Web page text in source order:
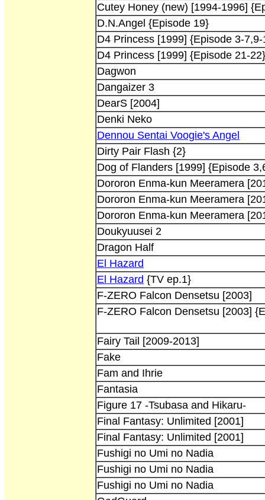
Cutey Honey (new) [1994-1996]
D.N.Angel {Episode 19}
D4 Princess [1999] {Episode 3-
D4 Princess [1999] {Episode 21-22}
Dagwon
Dangaizer 3
DearS [2004]
Denki Neko
Dennou Sentai Voogie's Angel
Dirty Pair Flash {2}
Dog of Flanders [1999] {Episode
Dororon Enma-kun Meeramera
Dororon Enma-kun Meeramera
Dororon Enma-kun Meeramera
Doukyuusei 2
Dragon Half
El Hazard
El Hazard {TV ep.1}
F-ZERO Falcon Densetsu [2003]
F-ZERO Falcon Densetsu [2003]
Fairy Tail [2009-2013]
Fake
Fam and Ihrie
Fantasia
Figure 17 -Tsubasa and Hikaru-
Final Fantasy: Unlimited [2001]
Final Fantasy: Unlimited [2001]
Fushigi no Umi no Nadia
Fushigi no Umi no Nadia
Fushigi no Umi no Nadia